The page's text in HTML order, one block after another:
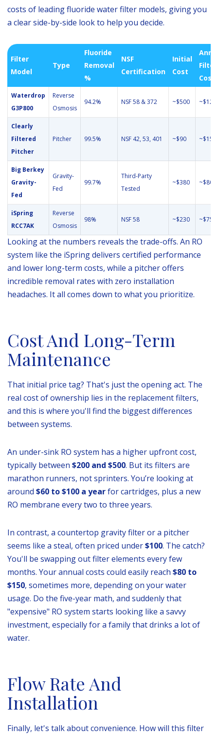
costs of leading fluoride water filter models, giving you
a clear side-by-side look to help you decide.
Filter
Model
Type
Fluoride
Removal
%
NSF
Certification
Initial
Cost
Filter
Cost
Waterdrop
G3P800
Reverse
Osmosis
94.2% NSF 58 & 372 ~$500 ~$120
Clearly
Filtered
Pitcher
Pitcher 99.5% NSF 42, 53, 401 ~$90 ~$150
Big Berkey
Gravity-
Fed
Gravity-
Fed
99.7%
Third-Party
Tested
~$380 ~$80
iSpring
RCC7AK
Reverse
Osmosis
98% NSF 58 ~$230 ~$75
Looking at the numbers reveals the trade-offs. An RO
system like the iSpring delivers certified performance
and lower long-term costs, while a pitcher offers
incredible removal rates with zero installation
headaches. It all comes down to what you prioritize.
Cost And Long-Term
Maintenance
That initial price tag? That's just the opening act. The
real cost of ownership lies in the replacement filters,
and this is where you'll find the biggest differences
between systems.
An under-sink RO system has a higher upfront cost,
typically between $200 and $500. But its filters are
marathon runners, not sprinters. You’re looking at
around $60 to $100 a yearfor cartridges, plus a new
RO membrane every two to three years.
In contrast, a countertop gravity filter or a pitcher
seems like a steal, often priced under$100. The catch?
You'll be swapping out filter elements every few
months. Your annual costs could easily reach $80 to
$150, sometimes more, depending on your water
usage. Do the five-year math, and suddenly that
"expensive" RO system starts looking like a savvy
investment, especially for a family that drinks a lot of
water.
Flow Rate And
Installation
Finally, let's talk about convenience. How will this filter